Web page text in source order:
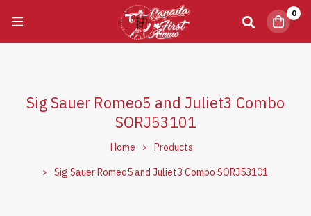
0
Sig Sauer Romeo5 and Juliet3 Combo
SORJ53101
Home
Products
Sig Sauer Romeo5 and Juliet3 Combo SORJ53101